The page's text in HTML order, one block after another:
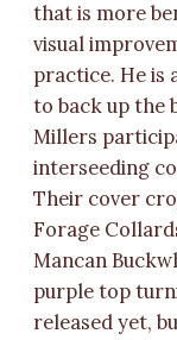
that is more
visual
practice. He is
to back up the
Millers
interseeding
Their cover
Forage
Mancan
purple top
released yet,